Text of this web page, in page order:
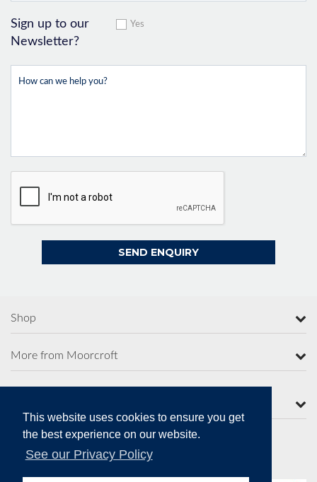
This website uses cookies to ensure you get
the best experience on our website.
See our Privacy Policy
Sign up to our
Newsletter?
Yes
Shop
More from Moorcroft
Secure Online Payments